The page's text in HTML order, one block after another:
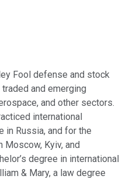
Fool defense and stock
and emerging
and other sectors.
international
in Russia, and for the
Moscow, Kyiv, and
degree in international
& Mary, a law degree